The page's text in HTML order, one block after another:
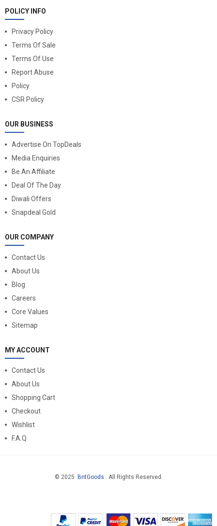
POLICY INFO
Privacy Policy
Terms Of Sale
Terms Of Use
Report Abuse
Policy
CSR Policy
OUR BUSINESS
Advertise On TopDeals
Media Enquiries
Be An Affiliate
Deal Of The Day
Diwali Offers
Snapdeal Gold
OUR COMPANY
Contact Us
About Us
Blog
Careers
Core Values
Sitemap
MY ACCOUNT
Contact Us
About Us
Shopping Cart
Checkout
Wishlist
F.A.Q
© 2025 BntGoods . All Rights Reserved.